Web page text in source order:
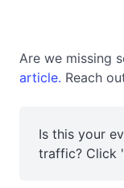
Are we missing
article. Reach
Is this your
traffic? Click